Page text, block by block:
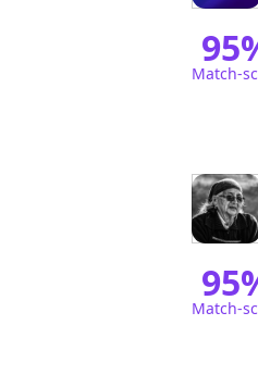
95
Match-
95
Match-